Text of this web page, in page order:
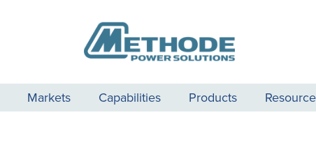
Markets Capabilities Products